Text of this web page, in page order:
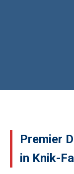
Premier
in Knik-